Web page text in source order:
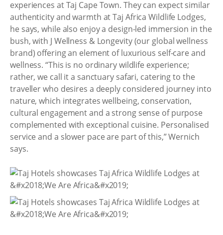
experiences at Taj Cape Town. They can expect similar
authenticity and warmth at Taj Africa Wildlife Lodges,
he says, while also enjoy a design-led immersion in the
bush, with J Wellness & Longevity (our global wellness
brand) offering an element of luxurious self-care and
wellness. “This is no ordinary wildlife experience;
rather, we call it a sanctuary safari, catering to the
traveller who desires a deeply considered journey into
nature, which integrates wellbeing, conservation,
cultural engagement and a strong sense of purpose
complemented with exceptional cuisine. Personalised
service and a slower pace are part of this,” Wernich
says.